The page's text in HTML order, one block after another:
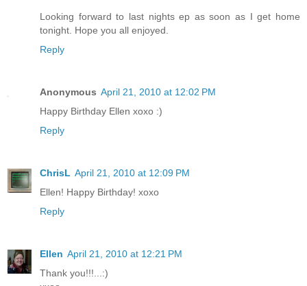
Looking forward to last nights ep as soon as I get home
tonight. Hope you all enjoyed.
Reply
Anonymous April 21, 2010 at 12:02 PM
Happy Birthday Ellen xoxo :)
Reply
ChrisL April 21, 2010 at 12:09 PM
Ellen! Happy Birthday! xoxo
Reply
Ellen April 21, 2010 at 12:21 PM
Thank you!!!...:)